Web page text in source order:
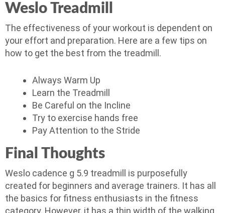
Weslo Treadmill
The effectiveness of your workout is dependent on
your effort and preparation. Here are a few tips on
how to get the best from the treadmill.
Always Warm Up
Learn the Treadmill
Be Careful on the Incline
Try to exercise hands free
Pay Attention to the Stride
Final Thoughts
Weslo cadence g 5.9 treadmill is purposefully
created for beginners and average trainers. It has all
the basics for fitness enthusiasts in the fitness